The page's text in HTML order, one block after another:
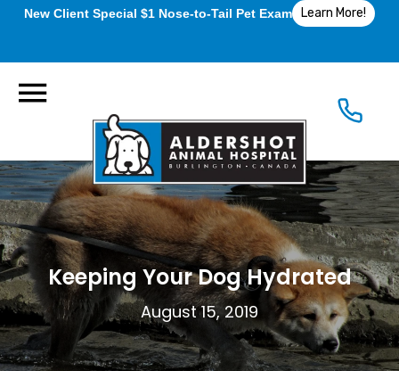
New Client Special $1 Nose-to-Tail Pet Exam Learn More!
Keeping Your Dog Hydrated
August 15, 2019